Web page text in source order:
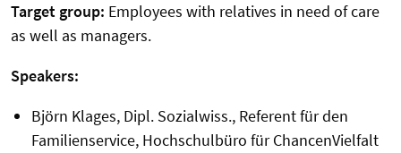
Target group: Employees with relatives in need of care
as well as managers.
Speakers:
Björn Klages, Dipl. Sozialwiss., Referent für den
Familienservice, Hochschulbüro für ChancenVielfalt